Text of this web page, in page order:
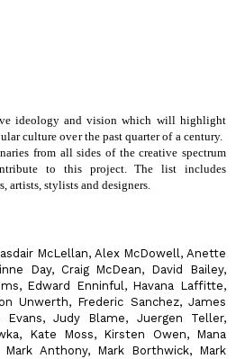
ideology and vision which will highlight
culture over the past quarter of a century.
from all sides of the creative spectrum
to this project. The list includes
artists, stylists and designers.
McLellan, Alex McDowell, Anette
Day, Craig McDean, David Bailey,
Edward Enninful, Havana Laffitte,
Unwerth, Frederic Sanchez, James
Evans, Judy Blame, Juergen Teller,
Kate Moss, Kirsten Owen, Mana
Anthony, Mark Borthwick, Mark